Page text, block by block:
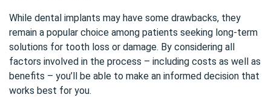
While dental implants may have some drawbacks, they
remain a popular choice among patients seeking long-term
solutions for tooth loss or damage. By considering all
factors involved in the process – including costs as well as
benefits – you’ll be able to make an informed decision that
works best for you.